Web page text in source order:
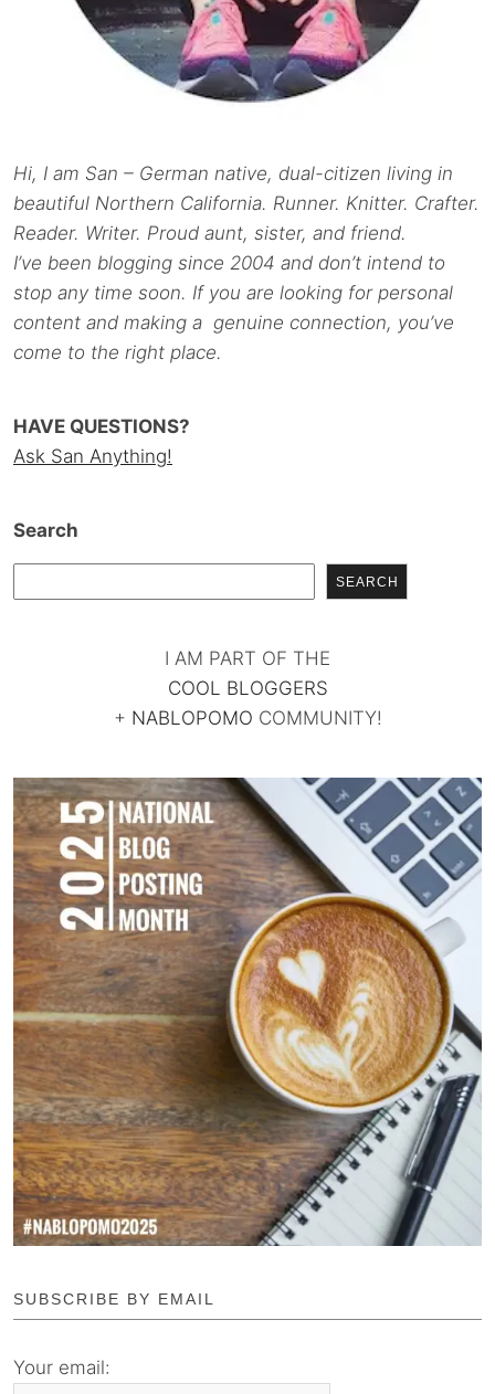
Hi, I am San – German native, dual-citizen living in
beautiful Northern California. Runner. Knitter. Crafter.
Reader. Writer. Proud aunt, sister, and friend.
I’ve been blogging since 2004 and don’t intend to
stop any time soon. If you are looking for personal
content and making a genuine connection, you’ve
come to the right place.
HAVE QUESTIONS?
Ask San Anything!
Search
SEARCH
I AM PART OF THE
COOL BLOGGERS
+ NABLOPOMO COMMUNITY!
SUBSCRIBE BY EMAIL
Your email: